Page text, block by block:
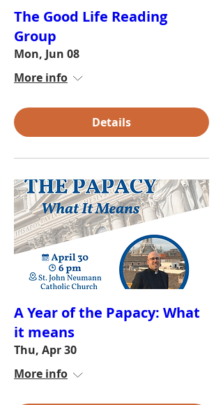
The Good Life Reading
Group
Mon, Jun 08
More info
Details
A Year of the Papacy: What
it means
Thu, Apr 30
More info